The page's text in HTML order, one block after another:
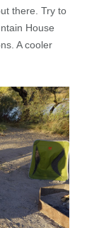
there. Try to
House
A cooler